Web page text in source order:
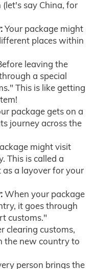
say China, for
Your package might
places within
leaving the
a special
This is like getting
package gets on a
journey across the
might visit
This is called a
a layover for your
When your package
it goes through
customs."
clearing customs,
the new country to
person brings the